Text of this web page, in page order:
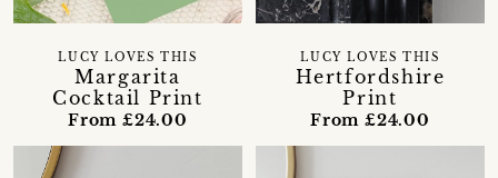
Margarita
Cocktail Print
LUCY LOVES THIS
From £24.00
Hertfordshire
Print
LUCY LOVES THIS
From £24.00